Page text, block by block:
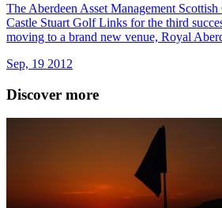
The Aberdeen Asset Management
Castle Stuart Golf Links for the third
moving to a brand new venue, Royal
Sep, 19 2012
Discover more